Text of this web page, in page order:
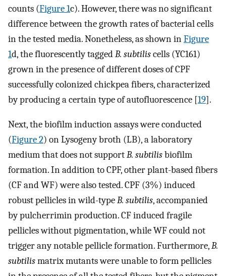
counts (Figure 1c). However, there was no significant
difference between the growth rates of bacterial cells
in the tested media. Nonetheless, as shown inFigure
1d, the fluorescently taggedB. subtiliscells (YC161)
grown in the presence of different doses of CPF
successfully colonized chickpea fibers, characterized
by producing a certain type of autofluorescence [19].
Next, the biofilm induction assays were conducted
(Figure 2) on Lysogeny broth (LB), a laboratory
medium that does not supportB. subtilisbiofilm
formation. In addition to CPF, other plant-based fibers
(CF and WF) were also tested. CPF (3%) induced
robust pellicles in wild-typeB. subtilis, accompanied
by pulcherrimin production. CF induced fragile
pellicles without pigmentation, while WF could not
trigger any notable pellicle formation. Furthermore,B.
subtilismatrix mutants were unable to form pellicles